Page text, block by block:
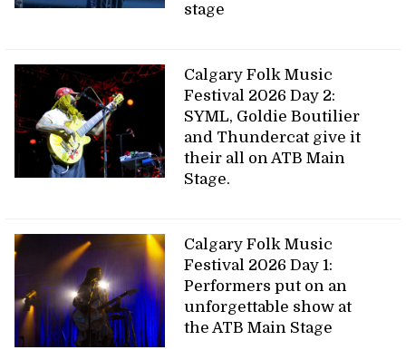
stage
Calgary Folk Music
Festival 2026 Day 2:
SYML, Goldie Boutilier
and Thundercat give it
their all on ATB Main
Stage.
Calgary Folk Music
Festival 2026 Day 1:
Performers put on an
unforgettable show at
the ATB Main Stage